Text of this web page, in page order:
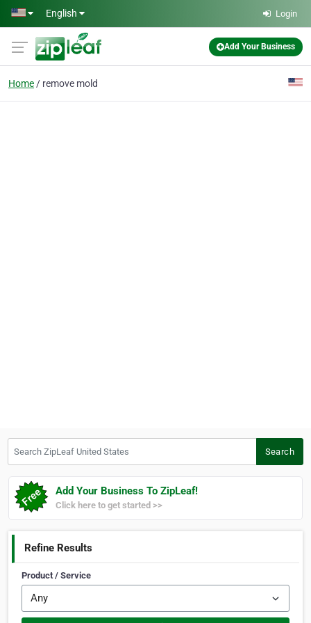
Skip to main content
English Login
Add Your Business
Home remove mold
Search
Add Your Business To ZipLeaf!
Click here to get started >>
Refine Results
Product / Service